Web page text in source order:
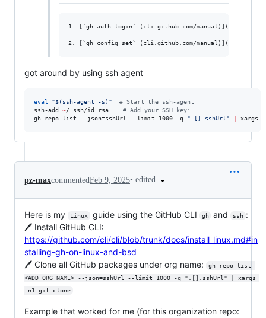
1. [`gh auth login` (cli.github.com/manual)](https://
got around by using ssh agent
eval "$(ssh-agent -s ) " # Start the ssh-agent
ssh-add ~/.ssh/id_rsa # Add your SSH key:
gh repo list --json=sshUrl --limit 1000 -q " .[].sshUrl" xargs
pz-maxcommentedFeb 9, 2025• edited
Here is my Linux guide using the GitHub CLI gh and ssh :
🖊️ Install GitHub CLI:
https://github.com/cli/cli/blob/trunk/docs/install_linux.md#in
stalling-gh-on-linux-and-bsd
🖊️ Clone all GitHub packages under org name:
gh repo list
<ADD ORG NAME> --json=sshUrl --limit 1000 -q ".[].sshUrl" | xargs
-n1 git clone
Example that worked for me (for this organization repo: